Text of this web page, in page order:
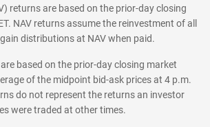
returns are based on the prior-day closing
NAV returns assume the reinvestment of all
distributions at NAV when paid.
based on the prior-day closing market
of the midpoint bid-ask prices at 4 p.m.
do not represent the returns an investor
were traded at other times.